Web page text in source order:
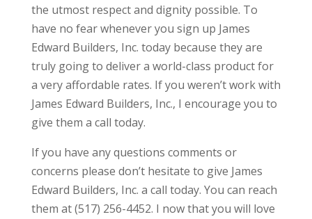
the utmost respect and dignity possible. To
have no fear whenever you sign up James
Edward Builders, Inc. today because they are
truly going to deliver a world-class product for
a very affordable rates. If you weren’t work with
James Edward Builders, Inc., I encourage you to
give them a call today.
If you have any questions comments or
concerns please don’t hesitate to give James
Edward Builders, Inc. a call today. You can reach
them at (517) 256-4452. I now that you will love